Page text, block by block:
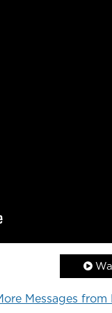
Messages from